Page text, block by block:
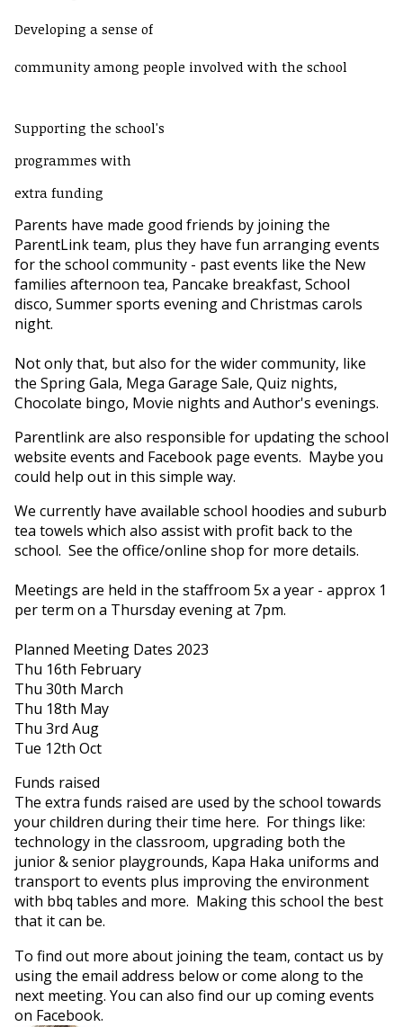
Developing a sense of
community among people involved with the school
Supporting the school's
programmes with
extra funding
Parents have made good friends by joining the
ParentLink team, plus they have fun arranging events
for the school community - past events like the New
families afternoon tea, Pancake breakfast, School
disco, Summer sports evening and Christmas carols
night.
Not only that, but also for the wider community, like
the Spring Gala, Mega Garage Sale, Quiz nights,
Chocolate bingo, Movie nights and Author's evenings.
Parentlink are also responsible for updating the school
website events and Facebook page events. Maybe you
could help out in this simple way.
We currently have available school hoodies and suburb
tea towels which also assist with profit back to the
school. See the office/online shop for more details.
Meetings are held in the staffroom 5x a year - approx 1
per term on a Thursday evening at 7pm.
Planned Meeting Dates 2023
Thu 16th February
Thu 30th March
Thu 18th May
Thu 3rd Aug
Tue 12th Oct
Funds raised
The extra funds raised are used by the school towards
your children during their time here. For things like:
technology in the classroom, upgrading both the
junior & senior playgrounds, Kapa Haka uniforms and
transport to events plus improving the environment
with bbq tables and more. Making this school the best
that it can be.
To find out more about joining the team, contact us by
using the email address below or come along to the
next meeting. You can also find our up coming events
on Facebook.